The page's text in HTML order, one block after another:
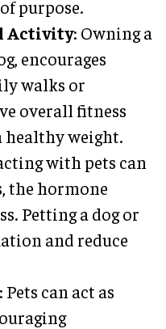
purpose.
Activity: Owning a
encourages
walks or
overall fitness
healthy weight.
with pets can
the hormone
Petting a dog or
and reduce
: Pets can act as